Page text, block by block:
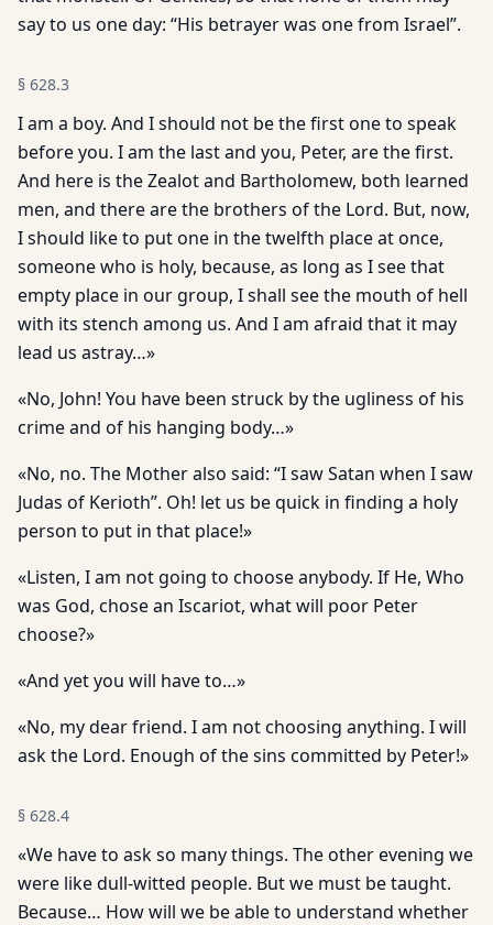
say to us one day: “His betrayer was one from Israel”.
§ 628.3
I am a boy. And I should not be the first one to speak
before you. I am the last and you, Peter, are the first.
And here is the Zealot and Bartholomew, both learned
men, and there are the brothers of the Lord. But, now,
I should like to put one in the twelfth place at once,
someone who is holy, because, as long as I see that
empty place in our group, I shall see the mouth of hell
with its stench among us. And I am afraid that it may
lead us astray…»
«No, John! You have been struck by the ugliness of his
crime and of his hanging body…»
«No, no. The Mother also said: “I saw Satan when I saw
Judas of Kerioth”. Oh! let us be quick in finding a holy
person to put in that place!»
«Listen, I am not going to choose anybody. If He, Who
was God, chose an Iscariot, what will poor Peter
choose?»
«And yet you will have to…»
«No, my dear friend. I am not choosing anything. I will
ask the Lord. Enough of the sins committed by Peter!»
§ 628.4
«We have to ask so many things. The other evening we
were like dull-witted people. But we must be taught.
Because… How will we be able to understand whether